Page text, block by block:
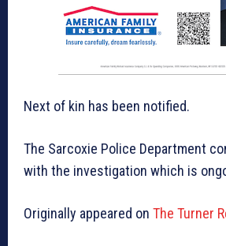
Next of kin has been notified.
The Sarcoxie Police Department
with the investigation which is
Originally appeared on The Turner